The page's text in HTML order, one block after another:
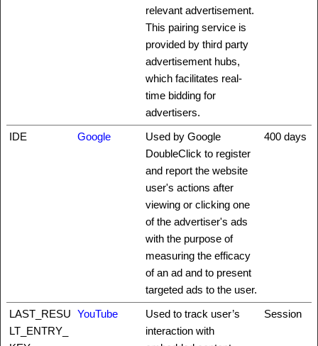
relevant advertisement.
This pairing service is
provided by third party
advertisement hubs,
which facilitates real-
time bidding for
advertisers.
IDE Google
Used by Google
DoubleClick to register
and report the website
user's actions after
viewing or clicking one
of the advertiser's ads
with the purpose of
measuring the efficacy
of an ad and to present
targeted ads to the user.
400 days
LAST_RESU
LT_ENTRY_
YouTube
Used to track user’s
interaction with
Session